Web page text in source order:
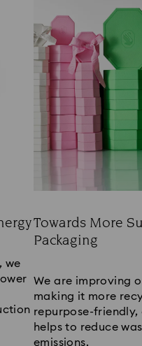
we
Towards More
Packaging​
We are improving
making it more
repurpose-friendly,
helps to reduce
emissions​.